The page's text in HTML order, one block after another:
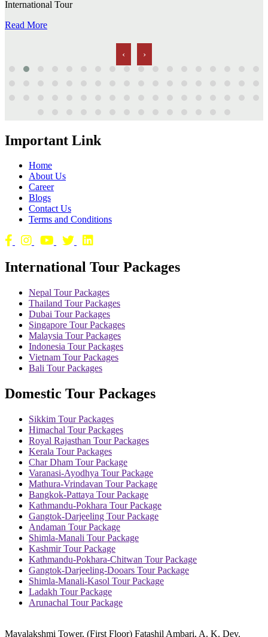
International Tour
Read More
‹ ›
Important Link
Home
About Us
Career
Blogs
Contact Us
Terms and Conditions
International Tour Packages
Nepal Tour Packages
Thailand Tour Packages
Dubai Tour Packages
Singapore Tour Packages
Malaysia Tour Packages
Indonesia Tour Packages
Vietnam Tour Packages
Bali Tour Packages
Domestic Tour Packages
Sikkim Tour Packages
Himachal Tour Packages
Royal Rajasthan Tour Packages
Kerala Tour Packages
Char Dham Tour Package
Varanasi-Ayodhya Tour Package
Mathura-Vrindavan Tour Package
Bangkok-Pattaya Tour Package
Kathmandu-Pokhara Tour Package
Gangtok-Darjeeling Tour Package
Andaman Tour Package
Shimla-Manali Tour Package
Kashmir Tour Package
Kathmandu-Pokhara-Chitwan Tour Package
Gangtok-Darjeeling-Dooars Tour Package
Shimla-Manali-Kasol Tour Package
Ladakh Tour Package
Arunachal Tour Package
Mayalakshmi Tower, (First Floor) Fatashil Ambari, A. K. Dev.